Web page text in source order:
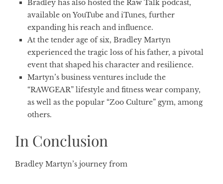
Bradley has also hosted the Raw Talk podcast,
available on YouTube and iTunes, further
expanding his reach and influence.
At the tender age of six, Bradley Martyn
experienced the tragic loss of his father, a pivotal
event that shaped his character and resilience.
Martyn’s business ventures include the
“RAWGEAR” lifestyle and fitness wear company,
as well as the popular “Zoo Culture” gym, among
others.
In Conclusion
Bradley Martyn’s journey from